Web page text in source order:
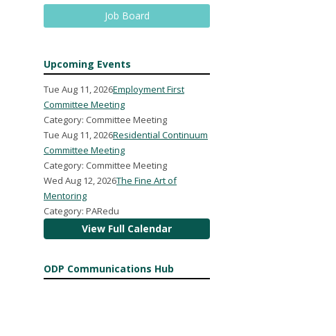
Job Board
Upcoming Events
Tue Aug 11, 2026Employment First
Committee Meeting
Category: Committee Meeting
Tue Aug 11, 2026Residential Continuum
Committee Meeting
Category: Committee Meeting
Wed Aug 12, 2026The Fine Art of
Mentoring
Category: PARedu
View Full Calendar
ODP Communications Hub